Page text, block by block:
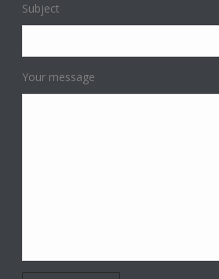
Subject
Your message